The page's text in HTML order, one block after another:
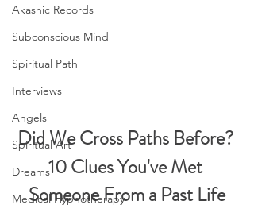
Akashic Records
Subconscious Mind
Spiritual Path
Interviews
Angels
Spiritual Art
Dreams
Medical Hypnotherapy
Did We Cross Paths Before?
10 Clues You've Met
Someone From a Past Life